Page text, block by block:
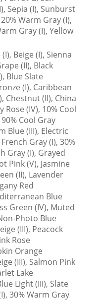
Sepia (I), Sunburst
Warm Gray (I),
Gray (I), Yellow
Beige (I), Sienna
(II), Black
Blue Slate
(I), Caribbean
Chestnut (II), China
Rose (IV), 10% Cool
Cool Gray
Blue (III), Electric
Gray (I), 30%
Gray (I), Grayed
Pink (V), Jasmine
(II), Lavender
Red
Blue
Green (IV), Muted
Photo Blue
(III), Peacock
Rose
Orange
(III), Salmon Pink
Lake
Light (III), Slate
30% Warm Gray